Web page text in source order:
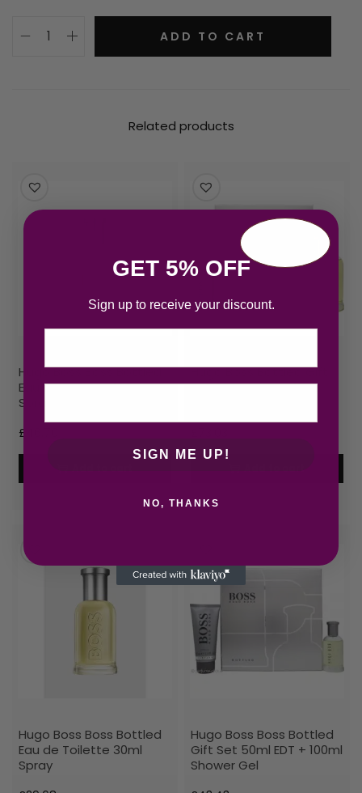
ADD TO CART
Related products
Hugo Boss Boss Bottled
Eau de Toilette 100ml
Spray
£
Hugo Boss Bottled Gift
Set 200ml EDT + 75ml
Hugo Boss Boss Bottled
Eau de Toilette 30ml
Spray
Hugo Boss Boss Bottled
Gift Set 50ml EDT + 100ml
Shower Gel
GET 5% OFF
Sign up to receive your discount.
SIGN ME UP!
NO, THANKS